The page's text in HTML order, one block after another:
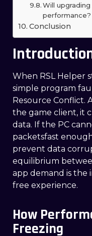
Will
performance?
Conclusion
When RSL Helper
simple program
Resource Conflict.
the game client, it
data. If the PC
packetsfast
prevent data
equilibrium
app demand is the
free experience.
How
Freezing